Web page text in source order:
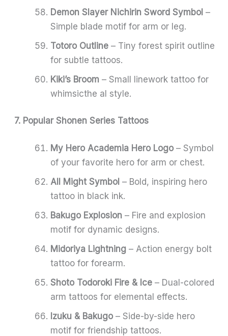
Demon Slayer Nichirin Sword Symbol –
Simple blade motif for arm or leg.
Totoro Outline – Tiny forest spirit outline
for subtle tattoos.
Kiki’s Broom – Small linework tattoo for
whimsicthe al style.
7. Popular Shonen Series Tattoos
My Hero Academia Hero Logo – Symbol
of your favorite hero for arm or chest.
All Might Symbol – Bold, inspiring hero
tattoo in black ink.
Bakugo Explosion – Fire and explosion
motif for dynamic designs.
Midoriya Lightning – Action energy bolt
tattoo for forearm.
Shoto Todoroki Fire & Ice – Dual-colored
arm tattoos for elemental effects.
Izuku & Bakugo – Side-by-side hero
motif for friendship tattoos.